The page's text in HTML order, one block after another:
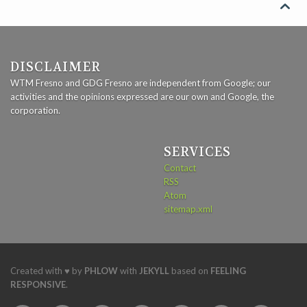

DISCLAIMER
WTM Fresno and GDG Fresno are independent from Google; our
activities and the opinions expressed are our own and Google, the
corporation.
SERVICES
Contact
RSS
Atom
sitemap.xml
Created with ♥ by PHLOWwith JEKYLL based on FEELING
RESPONSIVE.